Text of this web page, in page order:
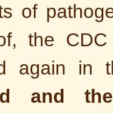
of
the
again in
and